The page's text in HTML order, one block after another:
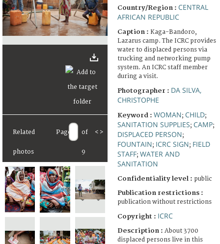
Related
photos
Page of
9
< >
Country/Region : CENTRAL
AFRICAN REPUBLIC
Caption : Kaga-Bandoro,
Lazarus camp. The ICRC provides
water to displaced persons via
trucking and networking pump
system. An ICRC staff member
during a visit.
Photographer : DA SILVA,
CHRISTOPHE
Keyword : WOMAN; CHILD;
SANITATION SUPPLIES; CAMP;
DISPLACED PERSON;
FOUNTAIN; ICRC SIGN; FIELD
STAFF; WATER AND
SANITATION
Confidentiality level : public
Publication restrictions :
publication without restrictions
Copyright : ICRC
Description : About 3700
displaced persons live in this